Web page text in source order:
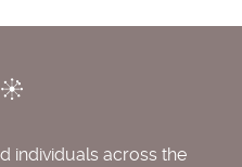
individuals across the